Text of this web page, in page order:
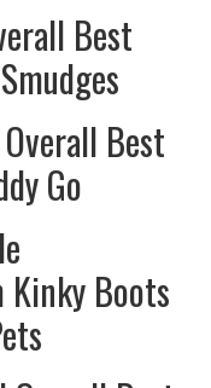
Best
Best
Go
Kinky Boots